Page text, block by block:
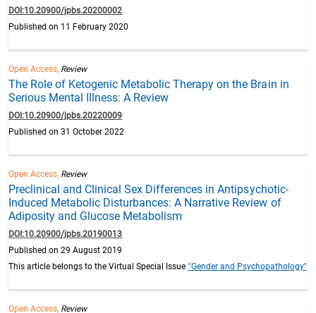
DOI:10.20900/jpbs.20200002
Published on 11 February 2020
Open Access, Review
The Role of Ketogenic Metabolic Therapy on the Brain in
Serious Mental Illness: A Review
DOI:10.20900/jpbs.20220009
Published on 31 October 2022
Open Access, Review
Preclinical and Clinical Sex Differences in Antipsychotic-
Induced Metabolic Disturbances: A Narrative Review of
Adiposity and Glucose Metabolism
DOI:10.20900/jpbs.20190013
Published on 29 August 2019
This article belongs to the Virtual Special Issue "Gender and Psychopathology"
Open Access, Review